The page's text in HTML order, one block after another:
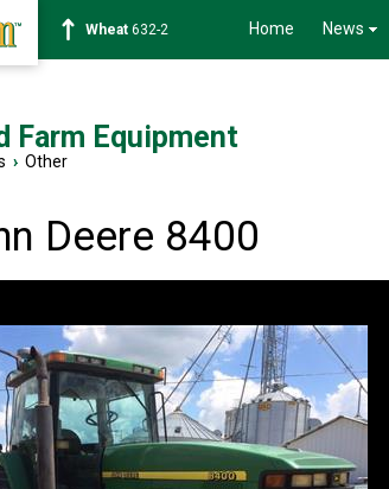
Soybean1359-2 Home News
Farm Equipment
› Other
Deere 8400